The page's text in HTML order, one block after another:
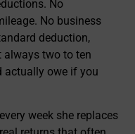
No
No business
deduction,
two to ten
actually owe if you
week she replaces